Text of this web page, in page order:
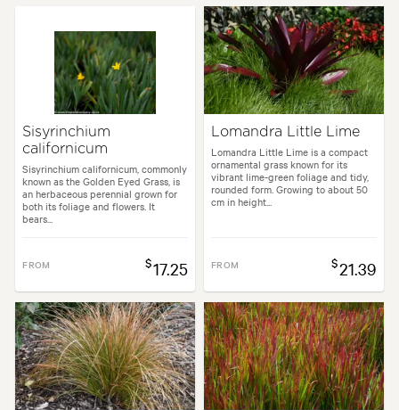
Sisyrinchium
californicum
Sisyrinchium californicum, commonly
known as the Golden Eyed Grass, is
an herbaceous perennial grown for
both its foliage and flowers. It
bears...
FROM $17.25
Lomandra Little Lime
Lomandra Little Lime is a compact
ornamental grass known for its
vibrant lime-green foliage and tidy,
rounded form. Growing to about 50
cm in height...
FROM $21.39